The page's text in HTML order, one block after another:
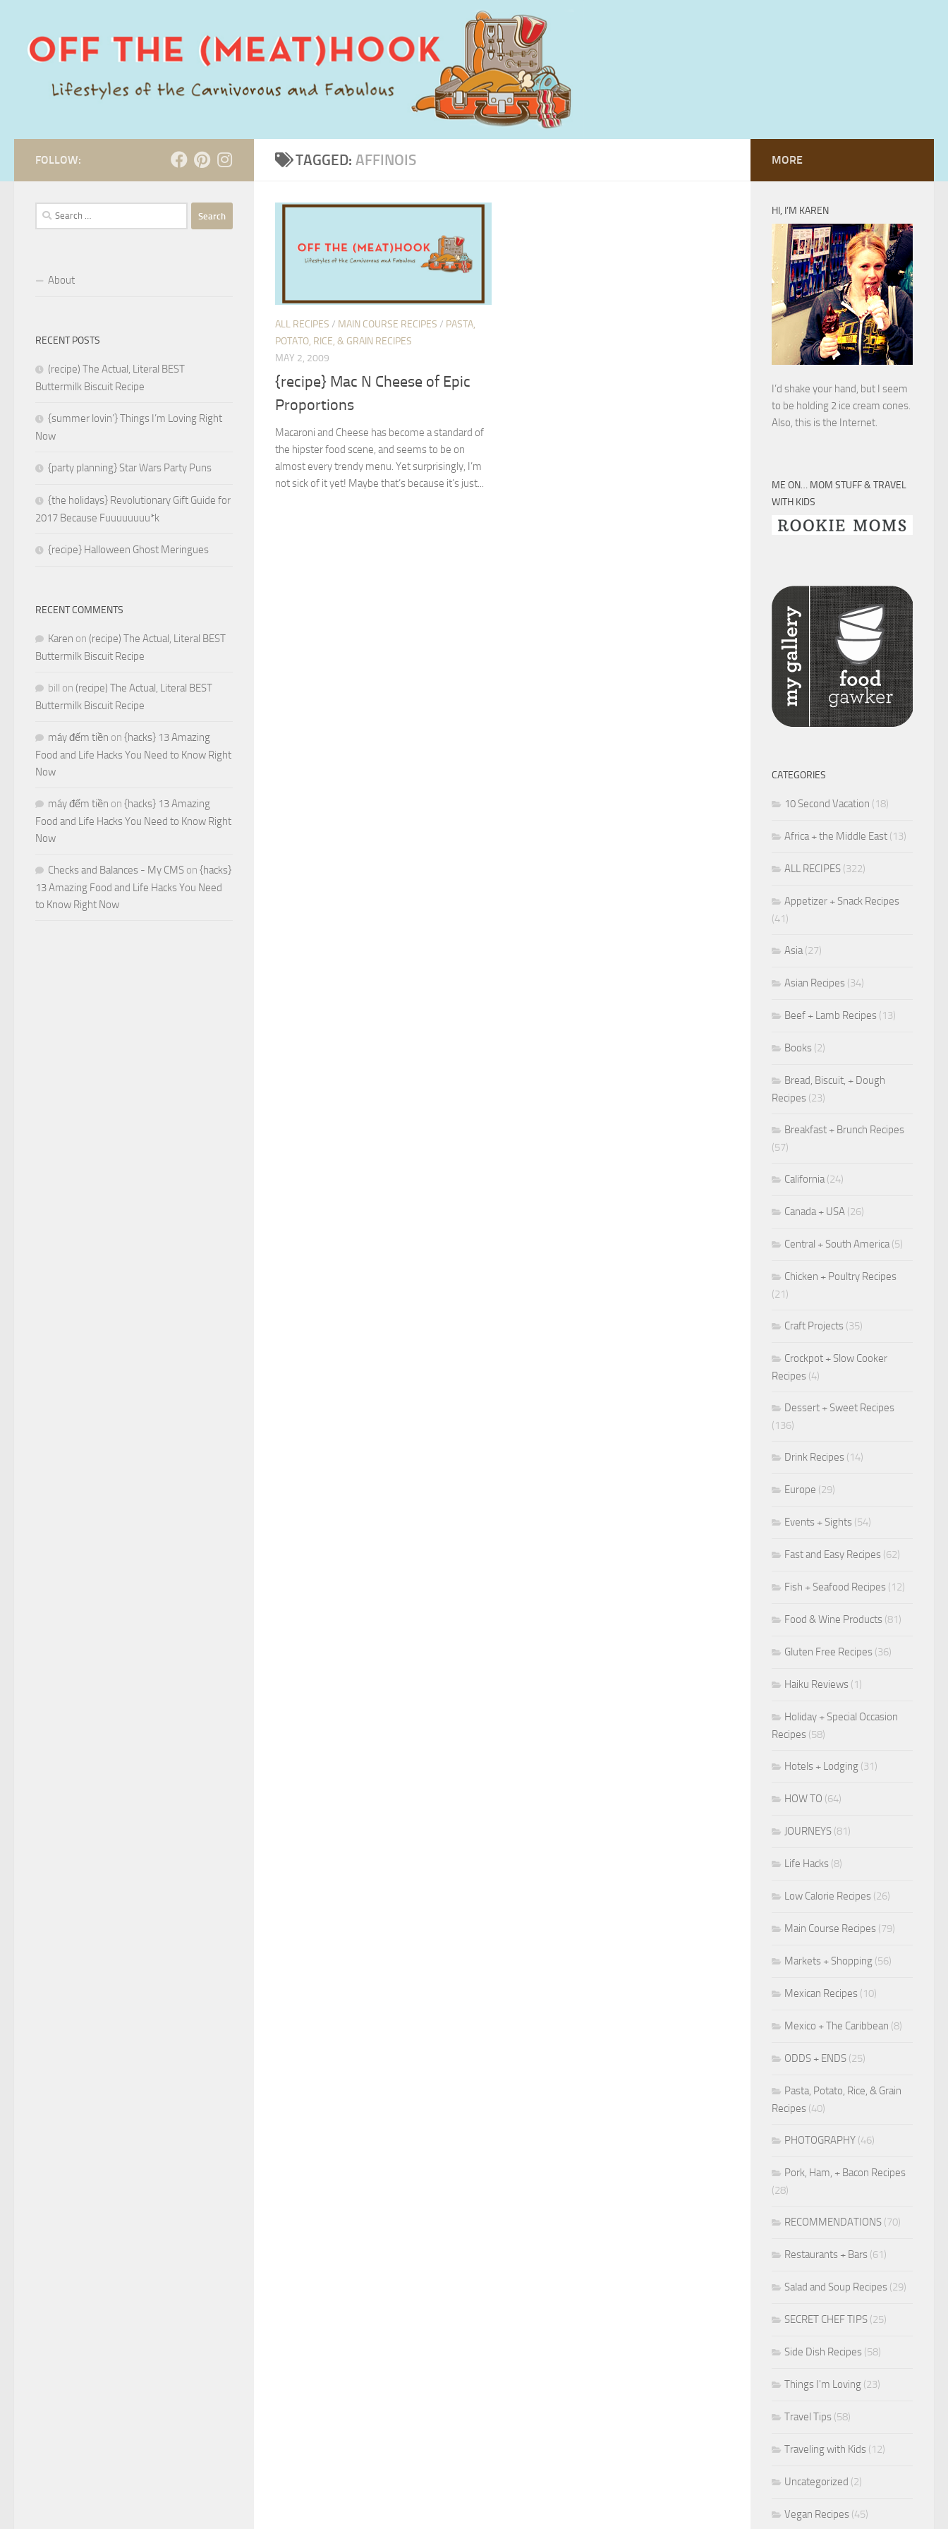
TAGGED: AFFINOIS
ALL RECIPES / MAIN COURSE RECIPES / PASTA,
POTATO, RICE, & GRAIN RECIPES
MAY 2, 2009
{recipe} Mac N Cheese of Epic
Proportions
Macaroni and Cheese has become a standard of
the hipster food scene, and seems to be on
almost every trendy menu. Yet surprisingly, I’m
not sick of it yet! Maybe that’s because it’s just...
FOLLOW:
Search
for:
About
RECENT POSTS
(recipe) The Actual, Literal BEST
Buttermilk Biscuit Recipe
{summer lovin’} Things I’m Loving Right
Now
{party planning} Star Wars Party Puns
{the holidays} Revolutionary Gift Guide for
2017 Because Fuuuuuuuu*k
{recipe} Halloween Ghost Meringues
RECENT COMMENTS
Karen on (recipe) The Actual, Literal BEST
Buttermilk Biscuit Recipe
bill on (recipe) The Actual, Literal BEST
Buttermilk Biscuit Recipe
máy đếm tiền on {hacks} 13 Amazing
Food and Life Hacks You Need to Know Right
Now
máy đếm tiền on {hacks} 13 Amazing
Food and Life Hacks You Need to Know Right
Now
Checks and Balances - My CMS on {hacks}
13 Amazing Food and Life Hacks You Need
to Know Right Now
MORE
HI, I’M KAREN
I’d shake your hand, but I seem
to be holding 2 ice cream cones.
Also, this is the Internet.
ME ON… MOM STUFF & TRAVEL
WITH KIDS
CATEGORIES
10 Second Vacation (18)
Africa + the Middle East (13)
ALL RECIPES (322)
Appetizer + Snack Recipes
(41)
Asia(27)
Asian Recipes (34)
Beef + Lamb Recipes (13)
Books (2)
Bread, Biscuit, + Dough
Recipes (23)
Breakfast + Brunch Recipes
(57)
California(24)
Canada + USA (26)
Central + South America(5)
Chicken + Poultry Recipes
(21)
Craft Projects (35)
Crockpot + Slow Cooker
Recipes (4)
Dessert + Sweet Recipes
(136)
Drink Recipes (14)
Europe (29)
Events + Sights (54)
Fast and Easy Recipes (62)
Fish + Seafood Recipes (12)
Food & Wine Products (81)
Gluten Free Recipes (36)
Haiku Reviews (1)
Holiday + Special Occasion
Recipes (58)
Hotels + Lodging (31)
HOW TO (64)
JOURNEYS (81)
Life Hacks (8)
Low Calorie Recipes (26)
Main Course Recipes (79)
Markets + Shopping (56)
Mexican Recipes (10)
Mexico + The Caribbean (8)
ODDS + ENDS (25)
Pasta, Potato, Rice, & Grain
Recipes (40)
PHOTOGRAPHY (46)
Pork, Ham, + Bacon Recipes
(28)
RECOMMENDATIONS (70)
Restaurants + Bars (61)
Salad and Soup Recipes (29)
SECRET CHEF TIPS (25)
Side Dish Recipes (58)
Things I'm Loving (23)
Travel Tips (58)
Traveling with Kids (12)
Uncategorized (2)
Vegan Recipes (45)